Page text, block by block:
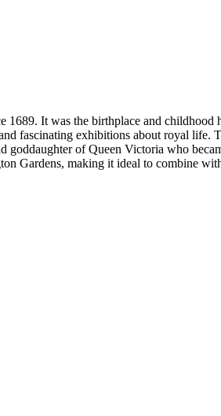
It was the birthplace and childhood
fascinating exhibitions about royal
of Queen Victoria who
Gardens, making it ideal to combine